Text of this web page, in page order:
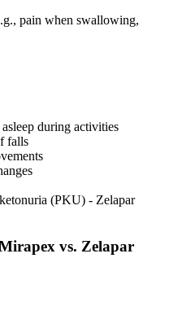
pain when swallowing,
during activities
falls
(PKU) - Zelapar
vs. Zelapar